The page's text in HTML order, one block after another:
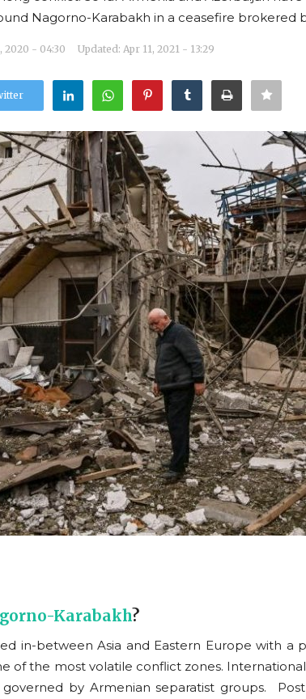
Nagorno-Karabakh in a ceasefire brokered
2020 - 04:30 Updated: Apr 11, 2021 - 13:29
Karabakh?
in-between Asia and Eastern Europe with a
of the most volatile conflict zones.
by Armenian separatist groups.